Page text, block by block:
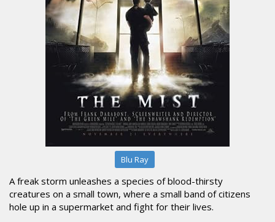
Blu Ray
A freak storm unleashes a species of blood-thirsty
creatures on a small town, where a small band of citizens
hole up in a supermarket and fight for their lives.